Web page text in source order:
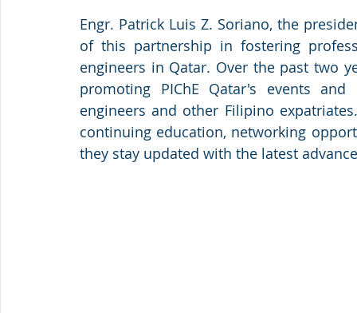
Engr. Patrick Luis Z. Soriano, the
of this partnership in fostering
engineers in Qatar. Over the past two
promoting PIChE Qatar's events
engineers and other Filipino
continuing education, networking
they stay updated with the latest